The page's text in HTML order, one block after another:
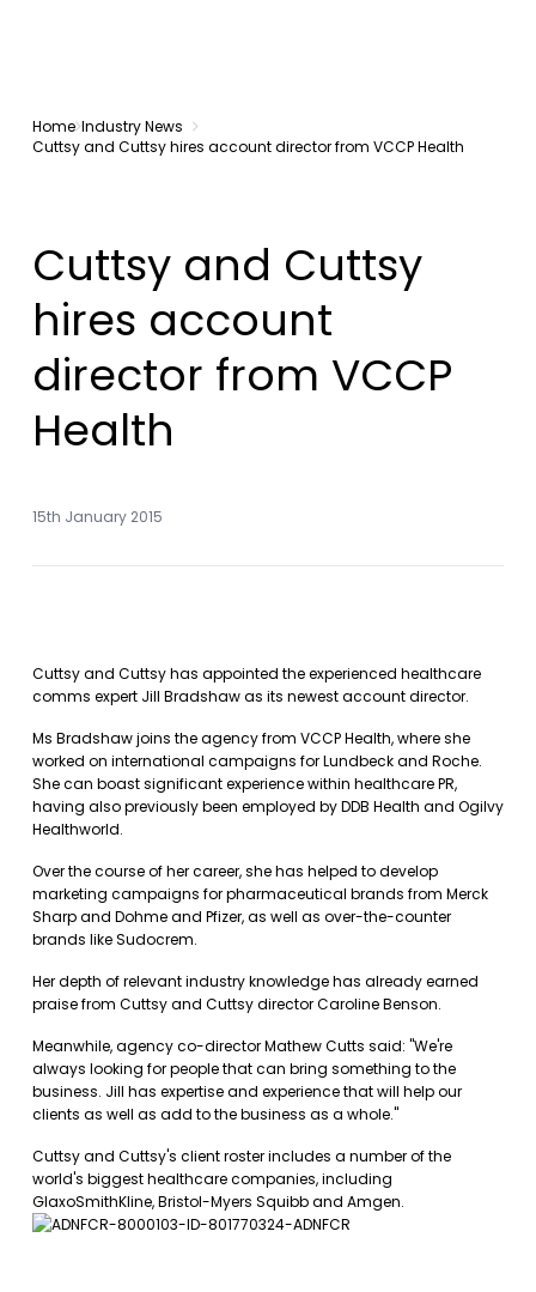
Home Industry News
Cuttsy and Cuttsy hires account director from VCCP Health
Cuttsy and Cuttsy
hires account
director from VCCP
Health
15th January 2015
Cuttsy and Cuttsy has appointed the experienced healthcare
comms expert Jill Bradshaw as its newest account director.
Ms Bradshaw joins the agency from VCCP Health, where she
worked on international campaigns for Lundbeck and Roche.
She can boast significant experience within healthcare PR,
having also previously been employed by DDB Health and Ogilvy
Healthworld.
Over the course of her career, she has helped to develop
marketing campaigns for pharmaceutical brands from Merck
Sharp and Dohme and Pfizer, as well as over-the-counter
brands like Sudocrem.
Her depth of relevant industry knowledge has already earned
praise from Cuttsy and Cuttsy director Caroline Benson.
Meanwhile, agency co-director Mathew Cutts said: "We're
always looking for people that can bring something to the
business. Jill has expertise and experience that will help our
clients as well as add to the business as a whole."
Cuttsy and Cuttsy's client roster includes a number of the
world's biggest healthcare companies, including
GlaxoSmithKline, Bristol-Myers Squibb and Amgen.